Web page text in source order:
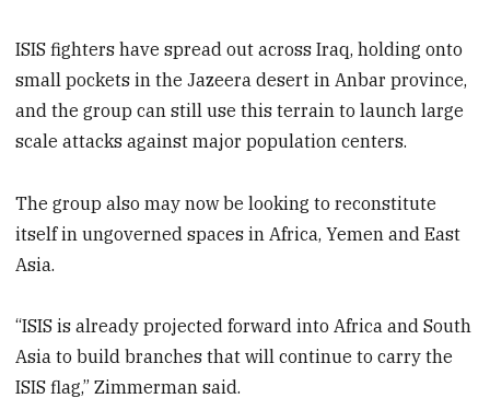
ISIS fighters have spread out across Iraq, holding onto
small pockets in the Jazeera desert in Anbar province,
and the group can still use this terrain to launch large
scale attacks against major population centers.
The group also may now be looking to reconstitute
itself in ungoverned spaces in Africa, Yemen and East
Asia.
“ISIS is already projected forward into Africa and South
Asia to build branches that will continue to carry the
ISIS flag,” Zimmerman said.